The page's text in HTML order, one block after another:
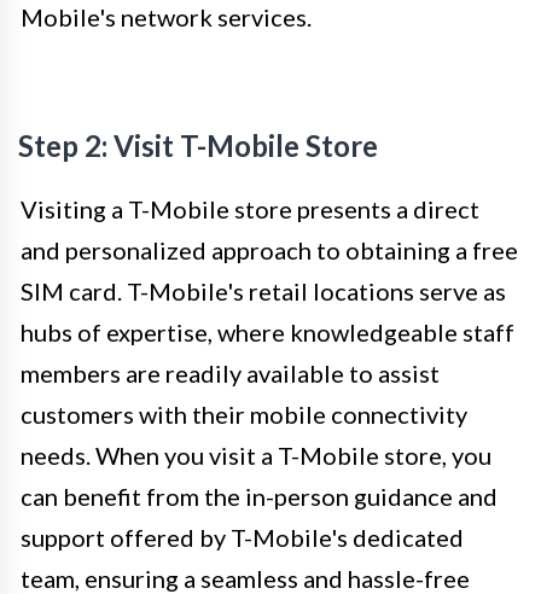
Mobile's network services.
Step 2: Visit T-Mobile Store
Visiting a T-Mobile store presents a direct
and personalized approach to obtaining a free
SIM card. T-Mobile's retail locations serve as
hubs of expertise, where knowledgeable staff
members are readily available to assist
customers with their mobile connectivity
needs. When you visit a T-Mobile store, you
can benefit from the in-person guidance and
support offered by T-Mobile's dedicated
team, ensuring a seamless and hassle-free